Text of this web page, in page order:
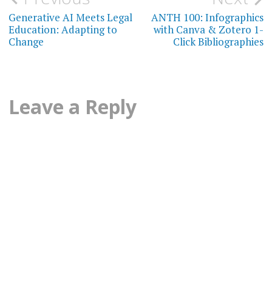
navigation
Generative AI Meets Legal
Education: Adapting to
Change
ANTH 100: Infographics
with Canva & Zotero 1-
Click Bibliographies
Leave a Reply